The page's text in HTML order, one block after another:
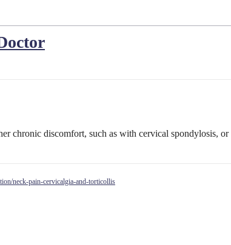
chronic discomfort, such as with cervical spondylosis,
neck-pain-cervicalgia-and-torticollis